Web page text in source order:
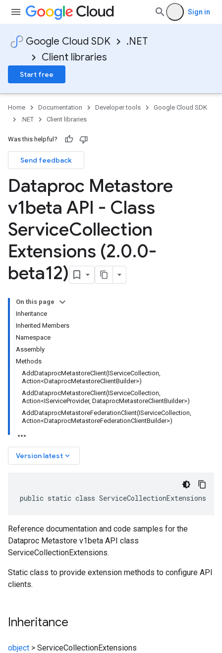
Sign in
Google Cloud SDK
.NET
Client libraries
Start free
Home Documentation Developer tools
Google Cloud SDK
.NET
Client libraries
Was this helpful?
Send feedback
Dataproc Metastore
v1beta API - Class
ServiceCollection
Extensions (2.0.0-
beta12)
On this page
Inheritance
Inherited Members
Namespace
Assembly
Methods
AddDataprocMetastoreClient(IServiceCollection,
Action<DataprocMetastoreClientBuilder>)
AddDataprocMetastoreClient(IServiceCollection,
Action<IServiceProvider, DataprocMetastoreClientBuilder>)
AddDataprocMetastoreFederationClient(IServiceCollection,
Action<DataprocMetastoreFederationClientBuilder>)
Version latest keyboard_arrow_down
public static class ServiceCollectionExtensions
Reference documentation and code samples for the
Dataproc Metastore v1beta API class
ServiceCollectionExtensions.
Static class to provide extension methods to configure API
clients.
Inheritance
object > ServiceCollectionExtensions